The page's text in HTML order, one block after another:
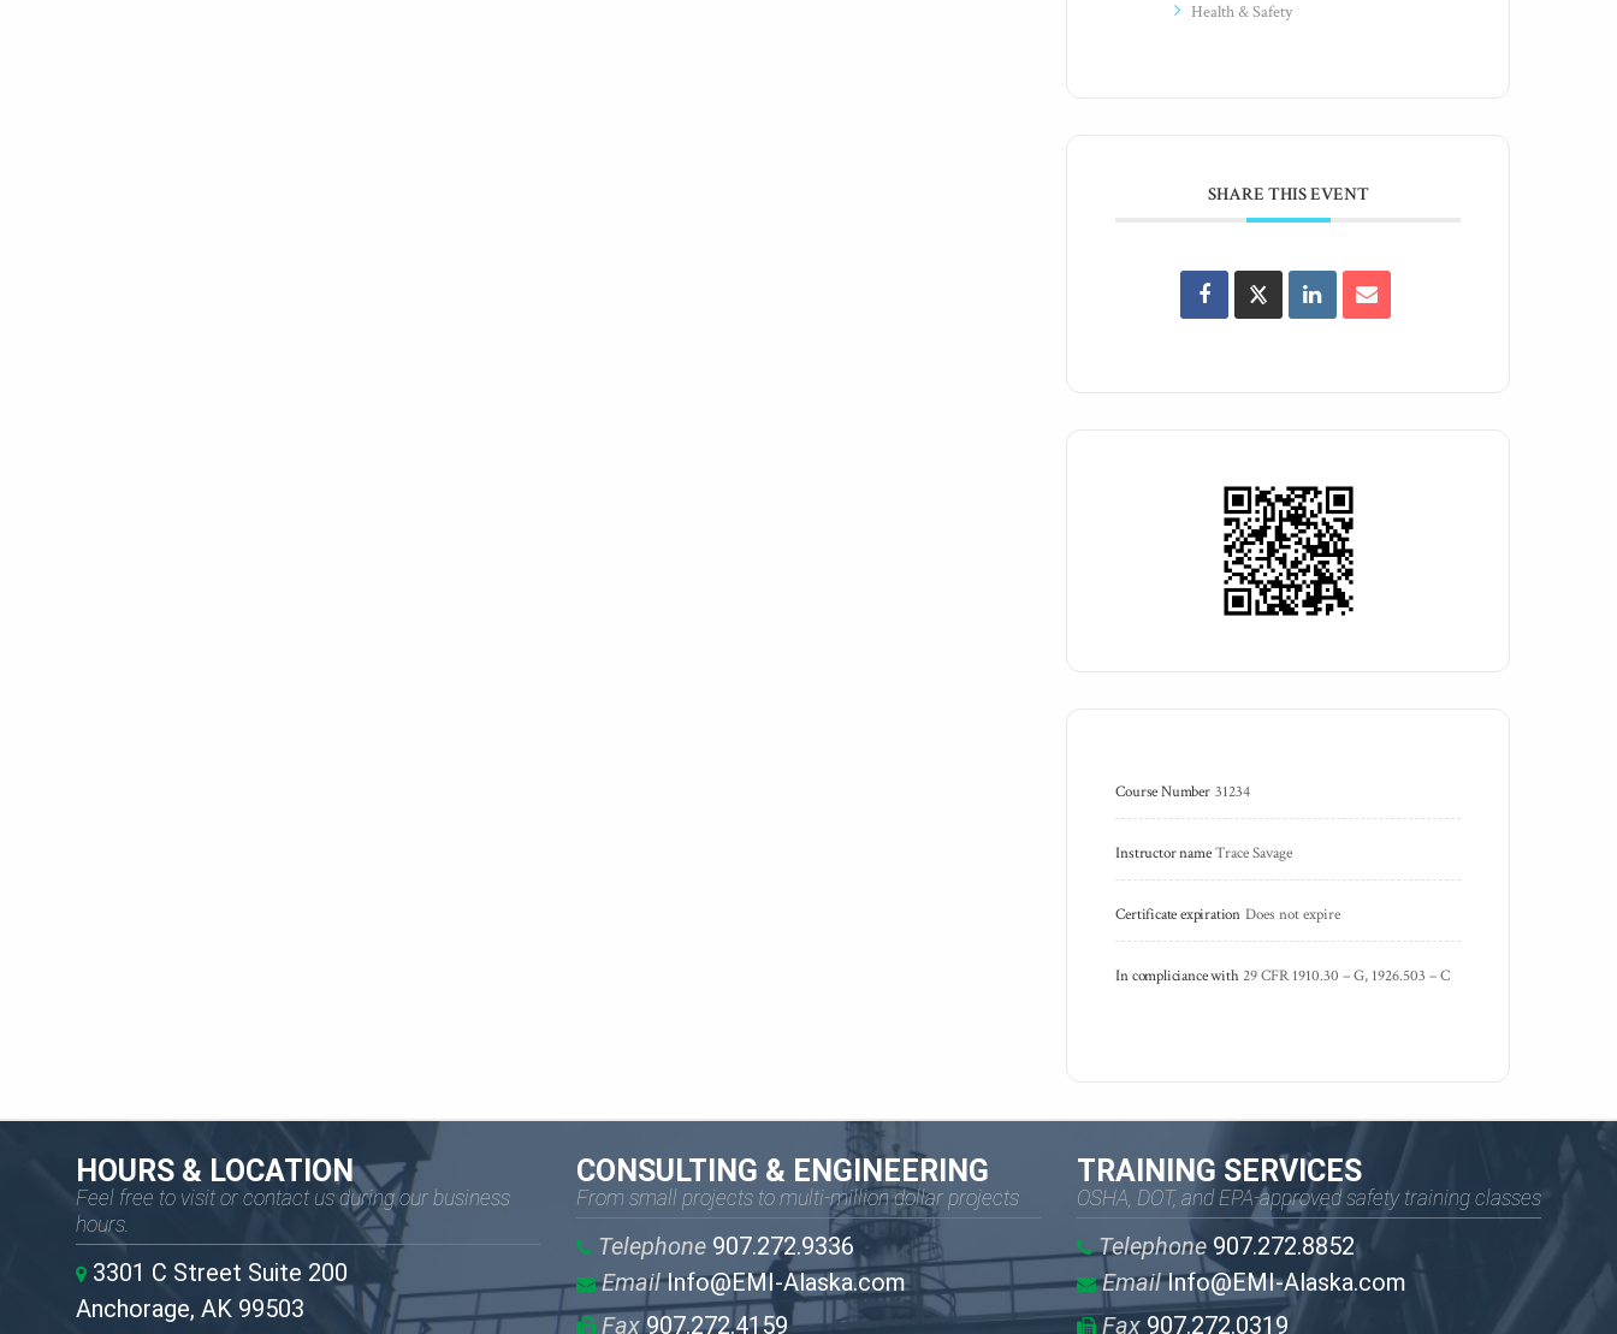
Health & Safety
SHARE THIS EVENT
Course Number 31234
Instructor name Trace Savage
Certificate expiration Does not expire
In compliciance with 29 CFR 1910.30 – G, 1926.503 – C
HOURS & LOCATION
Feel free to visit or contact us during our business
hours.
3301 C Street Suite 200
Anchorage, AK 99503
CONSULTING & ENGINEERING
From small projects to multi-million dollar projects
Telephone907.272.9336
EmailInfo@EMI-Alaska.com
Fax907.272.4159
TRAINING SERVICES
OSHA, DOT, and EPA-approved safety training classes
Telephone 907.272.8852
EmailInfo@EMI-Alaska.com
Fax 907.272.0319